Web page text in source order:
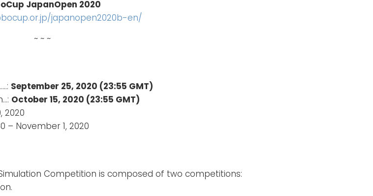
JapanOpen 2020
japanopen2020b-en/
~ ~ ~
September 25, 2020 (23:55 GMT)
October 15, 2020 (23:55 GMT)
2020
– November 1, 2020
Competition is composed of two competitions: